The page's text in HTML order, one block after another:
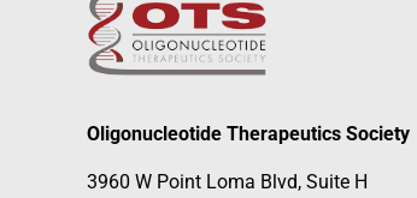
Oligonucleotide Therapeutics Society
3960 W Point Loma Blvd, Suite H